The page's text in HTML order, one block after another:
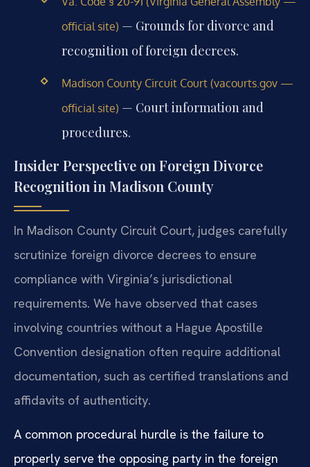
official site) — Grounds for divorce and
recognition of foreign decrees.
Madison County Circuit Court (vacourts.gov —
official site) — Court information and
procedures.
Insider Perspective on Foreign Divorce
Recognition in Madison County
In Madison County Circuit Court, judges carefully
scrutinize foreign divorce decrees to ensure
compliance with Virginia’s jurisdictional
requirements. We have observed that cases
involving countries without a Hague Apostille
Convention designation often require additional
documentation, such as certified translations and
affidavits of authenticity.
A common procedural hurdle is the failure to
properly serve the opposing party in the foreign